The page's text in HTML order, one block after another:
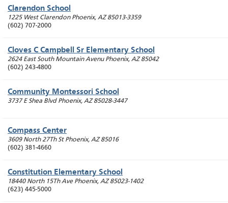
Clarendon School
1225 West Clarendon Phoenix, AZ 85013-3359
(602) 707-2000
Cloves C Campbell Sr Elementary School
2624 East South Mountain Avenu Phoenix, AZ 85042
(602) 243-4800
Community Montessori School
3737 E Shea Blvd Phoenix, AZ 85028-3447
Compass Center
3609 North 27Th St Phoenix, AZ 85016
(602) 381-4660
Constitution Elementary School
18440 North 15Th Ave Phoenix, AZ 85023-1402
(623) 445-5000